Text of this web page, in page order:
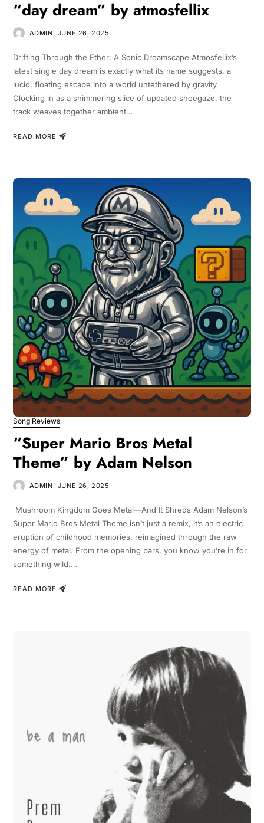
“day dream” by atmosfellix
ADMIN JUNE 26, 2025
Drifting Through the Ether: A Sonic Dreamscape Atmosfellix’s
latest single day dream is exactly what its name suggests, a
lucid, floating escape into a world untethered by gravity.
Clocking in as a shimmering slice of updated shoegaze, the
track weaves together ambient…
READ MORE
Song Reviews
“Super Mario Bros Metal
Theme” by Adam Nelson
ADMIN JUNE 26, 2025
Mushroom Kingdom Goes Metal—And It Shreds Adam Nelson’s
Super Mario Bros Metal Theme isn’t just a remix, it’s an electric
eruption of childhood memories, reimagined through the raw
energy of metal. From the opening bars, you know you’re in for
something wild.…
READ MORE